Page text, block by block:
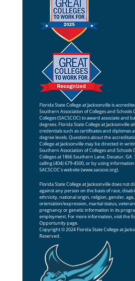
Florida State College at Jacksonville is
Southern Association of Colleges and Schools
Colleges (SACSCOC) to award associate and
degrees. Florida State College at Jacksonville
credentials such as certificates and diplomas
degree levels. Questions about the
College at Jacksonville may be directed in
Southern Association of Colleges and Schools
Colleges at 1866 Southern Lane, Decatur, GA
calling (404) 679-4500, or by using
SACSCOC’s website (www.sacscoc.org).
Florida State College at Jacksonville does not
against any person on the basis of race,
ethnicity, national origin, religion, gender, age,
orientation/expression, marital status,
pregnancy or genetic information in its
employment. For more information, visit the
Opportunitypage.
Copyright © 2024 Florida State College at
Reserved.